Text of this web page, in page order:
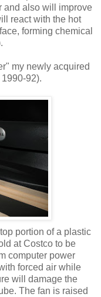
and also will improve
react with the hot
forming chemical
my newly acquired
92).
portion of a plastic
at Costco to be
computer power
forced air while
will damage the
The fan is raised